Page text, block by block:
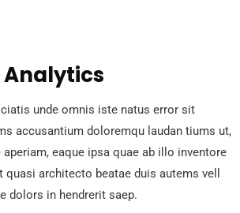
Analytics
unde omnis iste natus error sit
accusantium doloremqu laudan tiums ut,
eaque ipsa quae ab illo inventore
quasi architecto beatae duis autems vell
dolors in hendrerit saep.